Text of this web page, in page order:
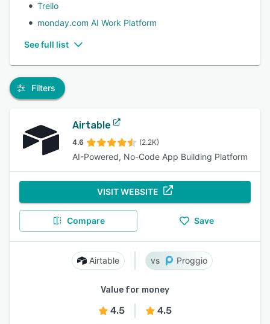
Trello
monday.com AI Work Platform
See full list
Filters
Airtable
4.6 (2.2K)
AI-Powered, No-Code App Building Platform
VISIT WEBSITE
Compare Save
Airtable Proggio
Value for money
4.5 4.5